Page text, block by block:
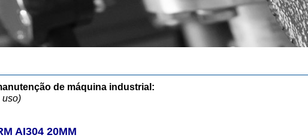
de máquina industrial:
uso)
AI304 20MM